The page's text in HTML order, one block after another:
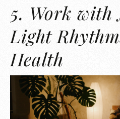
5. Work
Light
Health